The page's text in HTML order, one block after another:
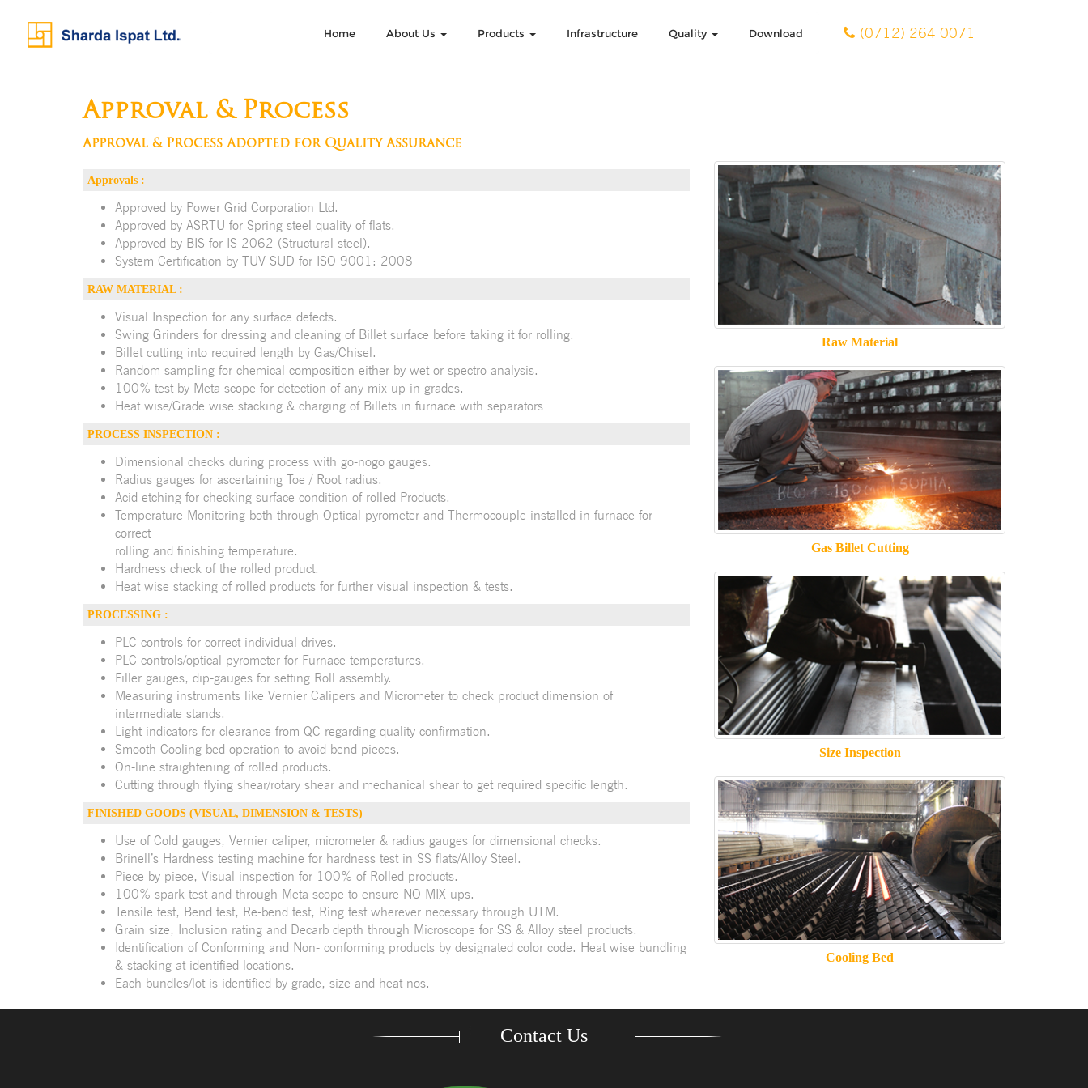
Home About Us Products Infrastructure Quality Download (0712) 264 0071
Approval & Process
Approval & Process Adopted for Quality Assurance
Approvals :
Approved by Power Grid Corporation Ltd.
Approved by ASRTU for Spring steel quality of flats.
Approved by BIS for IS 2062 (Structural steel).
System Certification by TUV SUD for ISO 9001: 2008
RAW MATERIAL :
Visual Inspection for any surface defects.
Swing Grinders for dressing and cleaning of Billet surface before taking it for rolling.
Billet cutting into required length by Gas/Chisel.
Random sampling for chemical composition either by wet or spectro analysis.
100% test by Meta scope for detection of any mix up in grades.
Heat wise/Grade wise stacking & charging of Billets in furnace with separators
PROCESS INSPECTION :
Dimensional checks during process with go-nogo gauges.
Radius gauges for ascertaining Toe / Root radius.
Acid etching for checking surface condition of rolled Products.
Temperature Monitoring both through Optical pyrometer and Thermocouple installed in furnace for
correct
rolling and finishing temperature.
Hardness check of the rolled product.
Heat wise stacking of rolled products for further visual inspection & tests.
PROCESSING :
PLC controls for correct individual drives.
PLC controls/optical pyrometer for Furnace temperatures.
Filler gauges, dip-gauges for setting Roll assembly.
Measuring instruments like Vernier Calipers and Micrometer to check product dimension of
intermediate stands.
Light indicators for clearance from QC regarding quality confirmation.
Smooth Cooling bed operation to avoid bend pieces.
On-line straightening of rolled products.
Cutting through flying shear/rotary shear and mechanical shear to get required specific length.
FINISHED GOODS (VISUAL, DIMENSION & TESTS)
Use of Cold gauges, Vernier caliper, micrometer & radius gauges for dimensional checks.
Brinell’s Hardness testing machine for hardness test in SS flats/Alloy Steel.
Piece by piece, Visual inspection for 100% of Rolled products.
100% spark test and through Meta scope to ensure NO-MIX ups.
Tensile test, Bend test, Re-bend test, Ring test wherever necessary through UTM.
Grain size, Inclusion rating and Decarb depth through Microscope for SS & Alloy steel products.
Identification of Conforming and Non- conforming products by designated color code. Heat wise bundling
& stacking at identified locations.
Each bundles/lot is identified by grade, size and heat nos.
Raw Material
Gas Billet Cutting
Size Inspection
Cooling Bed
Contact Us